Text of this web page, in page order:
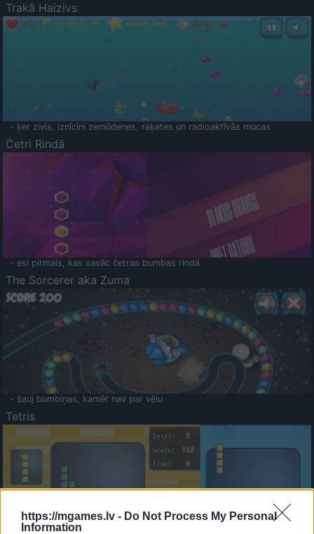
https://mgames.lv - Do Not Process My Personal
Information
Trakā Haizivs
- ķer zivis, iznīcini zemūdenes, raķetes un radioaktīvās mucas
Četri Rindā
- esi pirmais, kas savāc četras bumbas rindā
The Sorcerer aka Zuma
- šauj bumbiņas, kamēr nav par vēlu
Tetris